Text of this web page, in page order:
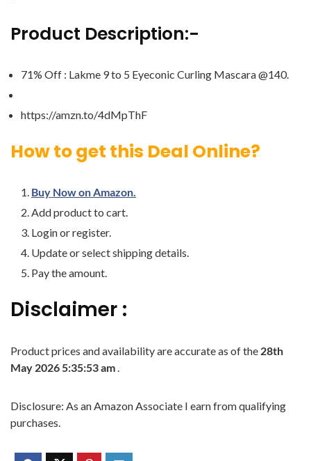
Product Description:-
71% Off : Lakme 9 to 5 Eyeconic Curling Mascara @140.
https://amzn.to/4dMpThF
How to get this Deal Online?
Buy Now on Amazon.
Add product to cart.
Login or register.
Update or select shipping details.
Pay the amount.
Disclaimer :
Product prices and availability are accurate as of the 28th
May 2026 5:35:53 am.
Disclosure: As an Amazon Associate I earn from qualifying
purchases.